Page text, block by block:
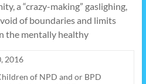
a “crazy-making” gaslighing,
of boundaries and limits
the mentally healthy
2016
of NPD and or BPD